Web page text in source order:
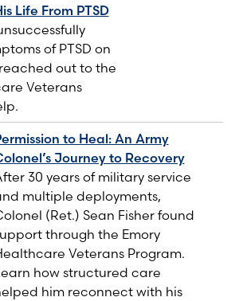
Life From PTSD
of PTSD on
out to the
Veterans
to Heal: An Army
Journey to Recovery
30 years of military service
multiple deployments,
(Ret.) Sean Fisher found
through the Emory
Veterans Program.
how structured care
him reconnect with his